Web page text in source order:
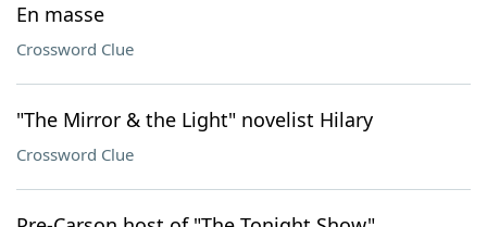
En masse
Crossword Clue
"The Mirror & the Light" novelist Hilary
Crossword Clue